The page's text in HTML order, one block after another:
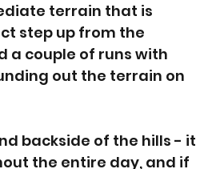
terrain that is
step up from the
a couple of runs with
out the terrain on
backside of the hills - it
the entire day, and if